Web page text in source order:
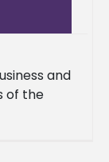
and
of the